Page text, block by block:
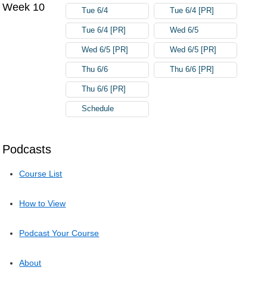
Podcasts
Course List
How to View
Podcast Your Course
About
Week 10 Tue 6/4 Tue 6/4 [PR]
Tue 6/4 [PR] Wed 6/5
Wed 6/5 [PR] Wed 6/5 [PR]
Thu 6/6 Thu 6/6 [PR]
Thu 6/6 [PR]
Schedule